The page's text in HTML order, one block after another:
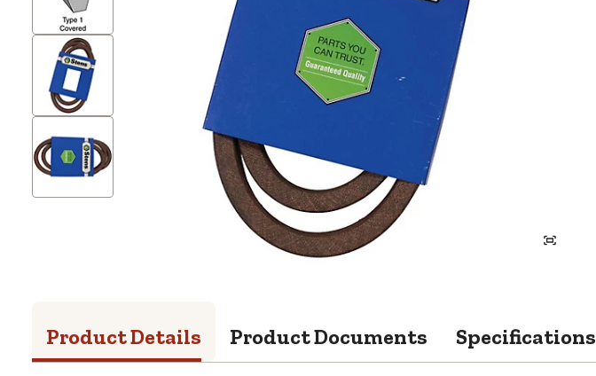
Product Details Product Documents Specifications